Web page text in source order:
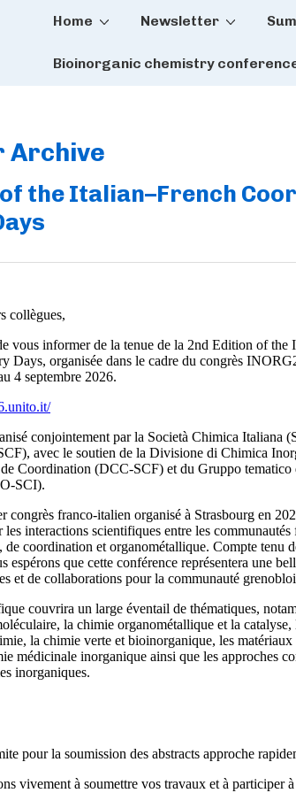
Main
Home Newsletter
Bioinorganic chemistry
Archive
the Italian–French